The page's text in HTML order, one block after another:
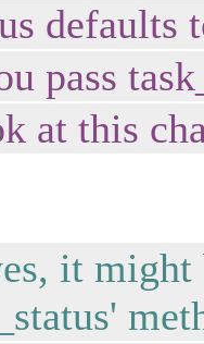
defaults
pass
at this
it might